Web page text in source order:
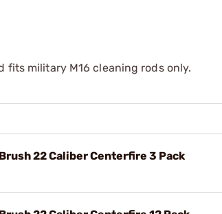
military M16 cleaning rods only.
22 Caliber Centerfire 3 Pack